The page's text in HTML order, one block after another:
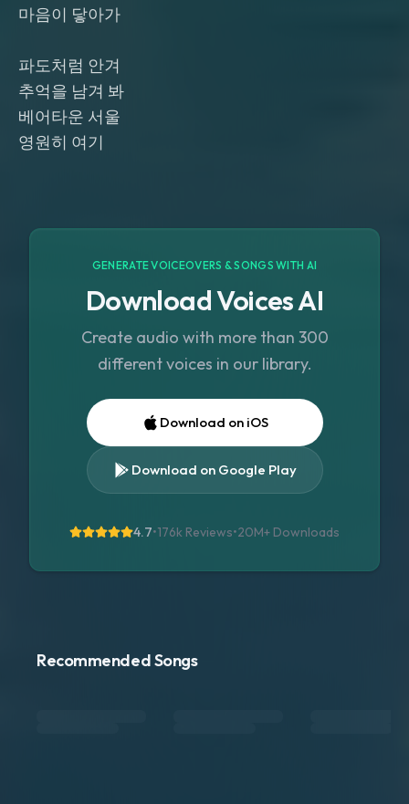
마음이 닿아가
파도처럼 안겨
추억을 남겨 봐
베어타운 서울
영원히 여기
GENERATE VOICEOVERS & SONGS WITH AI
Download Voices AI
Create audio with more than 300
different voices in our library.
Download on iOS
Download on Google Play
4.7•176k Reviews•20M+ Downloads
Recommended Songs